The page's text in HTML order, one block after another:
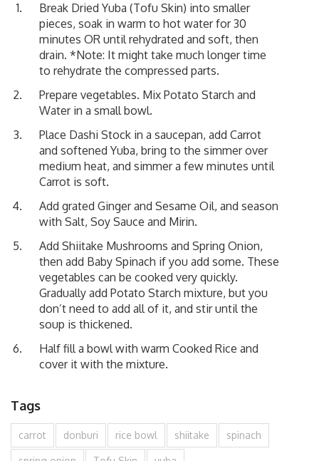
Break Dried Yuba (Tofu Skin) into smaller
pieces, soak in warm to hot water for 30
minutes OR until rehydrated and soft, then
drain. *Note: It might take much longer time
to rehydrate the compressed parts.
Prepare vegetables. Mix Potato Starch and
Water in a small bowl.
Place Dashi Stock in a saucepan, add Carrot
and softened Yuba, bring to the simmer over
medium heat, and simmer a few minutes until
Carrot is soft.
Add grated Ginger and Sesame Oil, and season
with Salt, Soy Sauce and Mirin.
Add Shiitake Mushrooms and Spring Onion,
then add Baby Spinach if you add some. These
vegetables can be cooked very quickly.
Gradually add Potato Starch mixture, but you
don’t need to add all of it, and stir until the
soup is thickened.
Half fill a bowl with warm Cooked Rice and
cover it with the mixture.
Tags
carrot donburi rice bowl shiitake spinach